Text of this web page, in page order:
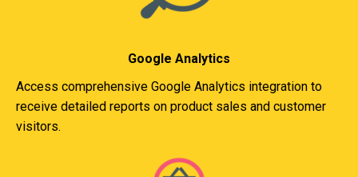
Google Analytics
Access comprehensive Google Analytics integration to
receive detailed reports on product sales and customer
visitors.